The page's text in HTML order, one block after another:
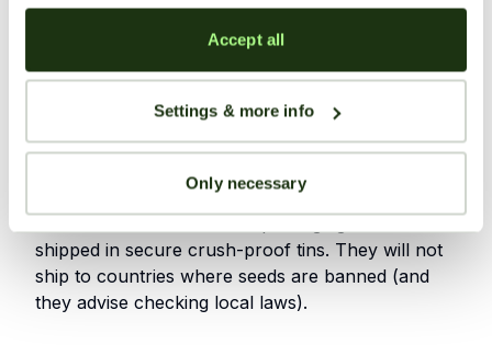
Accept all
Settings & more info
Only necessary
options available
Seeds are available from multiple
reputable retailers.
Shipping Information
Worldwide discrete shipping – they explicitly state
shipped in secure crush-proof tins. They will not
ship to countries where seeds are banned (and
they advise checking local laws).